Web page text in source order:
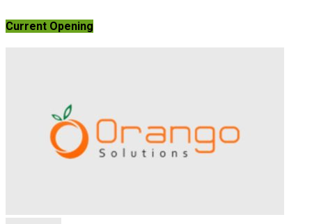
Current Opening